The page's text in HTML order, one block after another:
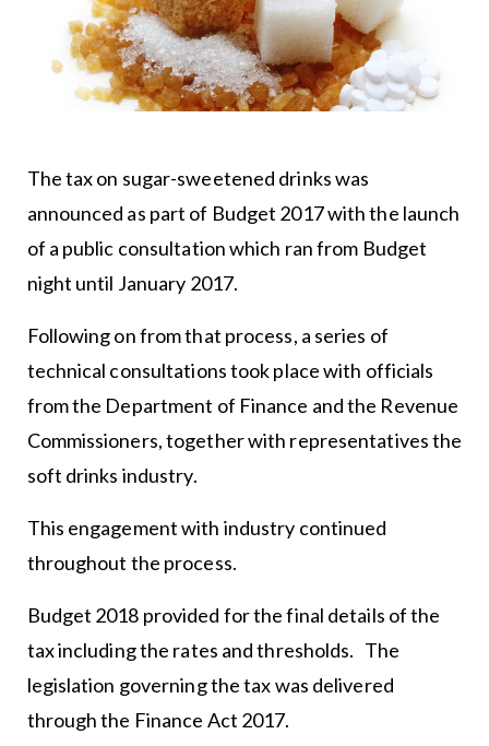
The tax on sugar-sweetened drinks was
announced as part of Budget 2017 with the launch
of a public consultation which ran from Budget
night until January 2017.
Following on from that process, a series of
technical consultations took place with officials
from the Department of Finance and the Revenue
Commissioners, together with representatives the
soft drinks industry.
This engagement with industry continued
throughout the process.
Budget 2018 provided for the final details of the
tax including the rates and thresholds. The
legislation governing the tax was delivered
through the Finance Act 2017.